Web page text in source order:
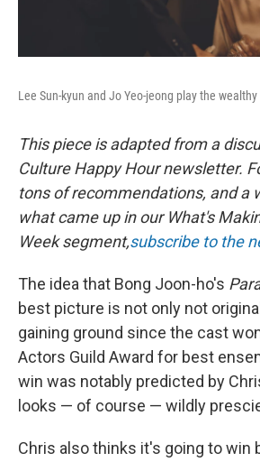
Lee Sun-kyun and Jo Yeo-jeong play the wealthy
This piece is adapted from a
Culture Happy Hour newsletter.
tons of recommendations, and a
what came up in our What's
Week segment,subscribe to the
The idea that Bong Joon-ho's
best picture is not only not
gaining ground since the cast
Actors Guild Award for best
win was notably predicted by
looks — of course — wildly
Chris also thinks it's going to win